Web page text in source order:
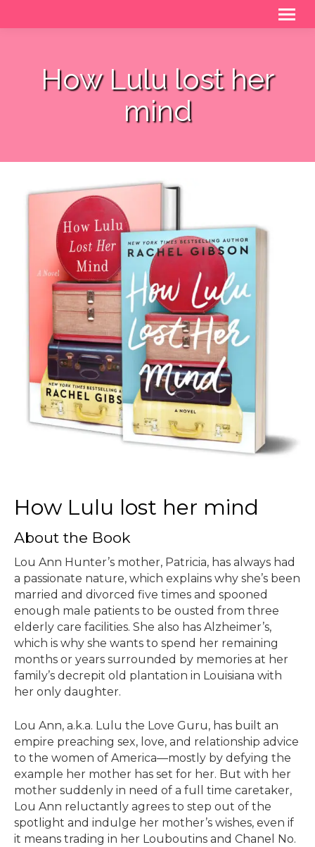
How Lulu lost her
mind
How Lulu lost her mind
About the Book
Lou Ann Hunter’s mother, Patricia, has always had
a passionate nature, which explains why she’s been
married and divorced five times and spooned
enough male patients to be ousted from three
elderly care facilities. She also has Alzheimer’s,
which is why she wants to spend her remaining
months or years surrounded by memories at her
family’s decrepit old plantation in Louisiana with
her only daughter.
Lou Ann, a.k.a. Lulu the Love Guru, has built an
empire preaching sex, love, and relationship advice
to the women of America—mostly by defying the
example her mother has set for her. But with her
mother suddenly in need of a full time caretaker,
Lou Ann reluctantly agrees to step out of the
spotlight and indulge her mother’s wishes, even if
it means trading in her Louboutins and Chanel No.